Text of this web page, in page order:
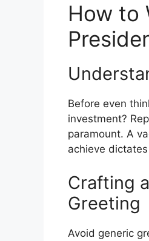
How to
Before even
investment?
paramount. A
achieve
Crafting
Greeting
Avoid generic